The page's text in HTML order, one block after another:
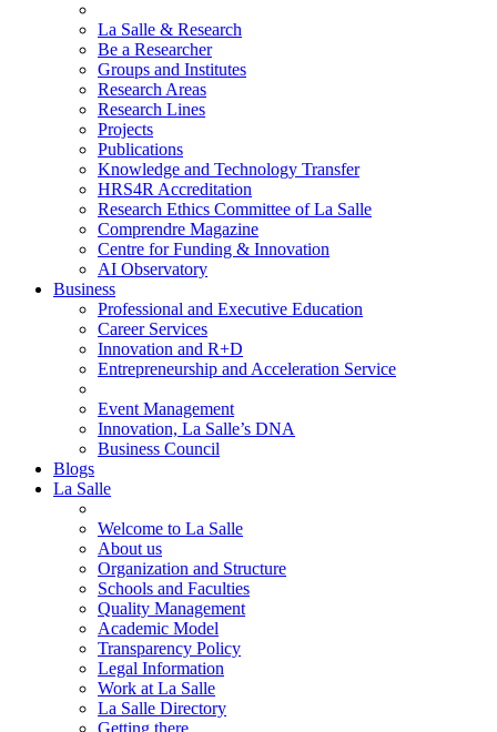
La Salle & Research
Be a Researcher
Groups and Institutes
Research Areas
Research Lines
Projects
Publications
Knowledge and Technology Transfer
HRS4R Accreditation
Research Ethics Committee of La Salle
Comprendre Magazine
Centre for Funding & Innovation
AI Observatory
Business
Professional and Executive Education
Career Services
Innovation and R+D
Entrepreneurship and Acceleration Service
Event Management
Innovation, La Salle’s DNA
Business Council
Blogs
La Salle
Welcome to La Salle
About us
Organization and Structure
Schools and Faculties
Quality Management
Academic Model
Transparency Policy
Legal Information
Work at La Salle
La Salle Directory
Getting there